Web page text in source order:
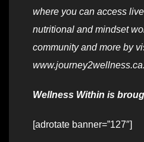
where you can access
nutritional and mindset
community and more by
www.journey2wellness.ca.
Wellness Within is
[adrotate banner=”127″]